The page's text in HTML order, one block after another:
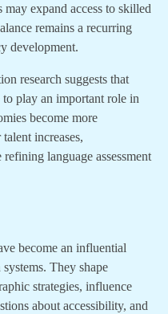
expand access to skilled
remains a recurring
development.
research suggests that
play an important role in
become more
increases,
language assessment
become an influential
They shape
strategies, influence
about accessibility, and